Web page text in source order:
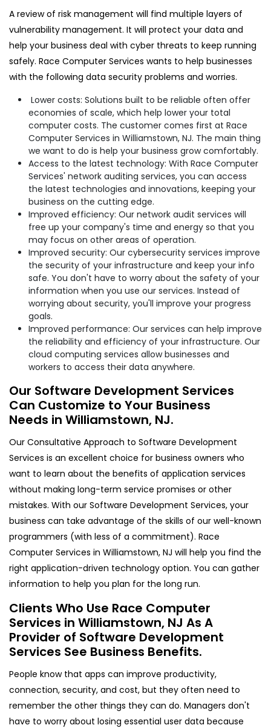
A review of risk management will find multiple layers of
vulnerability management. It will protect your data and
help your business deal with cyber threats to keep running
safely. Race Computer Services wants to help businesses
with the following data security problems and worries.
Lower costs: Solutions built to be reliable often offer
economies of scale, which help lower your total
computer costs. The customer comes first at Race
Computer Services in Williamstown, NJ. The main thing
we want to do is help your business grow comfortably.
Access to the latest technology: With Race Computer
Services' network auditing services, you can access
the latest technologies and innovations, keeping your
business on the cutting edge.
Improved efficiency: Our network audit services will
free up your company's time and energy so that you
may focus on other areas of operation.
Improved security: Our cybersecurity services improve
the security of your infrastructure and keep your info
safe. You don't have to worry about the safety of your
information when you use our services. Instead of
worrying about security, you'll improve your progress
goals.
Improved performance: Our services can help improve
the reliability and efficiency of your infrastructure. Our
cloud computing services allow businesses and
workers to access their data anywhere.
Our Software Development Services
Can Customize to Your Business
Needs in Williamstown, NJ.
Our Consultative Approach to Software Development
Services is an excellent choice for business owners who
want to learn about the benefits of application services
without making long-term service promises or other
mistakes. With our Software Development Services, your
business can take advantage of the skills of our well-known
programmers (with less of a commitment). Race
Computer Services in Williamstown, NJ will help you find the
right application-driven technology option. You can gather
information to help you plan for the long run.
Clients Who Use Race Computer
Services in Williamstown, NJ As A
Provider of Software Development
Services See Business Benefits.
People know that apps can improve productivity,
connection, security, and cost, but they often need to
remember the other things they can do. Managers don't
have to worry about losing essential user data because